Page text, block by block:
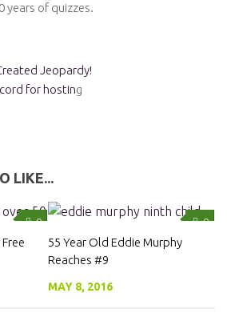
years of quizzes.
Jeopardy!
for hosting
LIKE...
0 0
55 Year Old Eddie Murphy
Reaches #9
MAY 8, 2016